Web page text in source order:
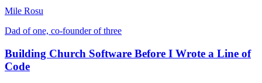
Mile Rosu
Dad of one, co-founder of three
Building Church Software Before I Wrote a Line of
Code